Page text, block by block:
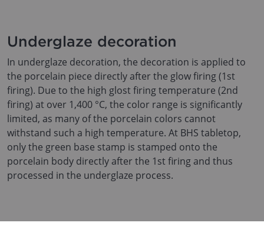
Underglaze decoration
In underglaze decoration, the decoration is applied to
the porcelain piece directly after the glow firing (1st
firing). Due to the high glost firing temperature (2nd
firing) at over 1,400 °C, the color range is significantly
limited, as many of the porcelain colors cannot
withstand such a high temperature. At BHS tabletop,
only the green base stamp is stamped onto the
porcelain body directly after the 1st firing and thus
processed in the underglaze process.